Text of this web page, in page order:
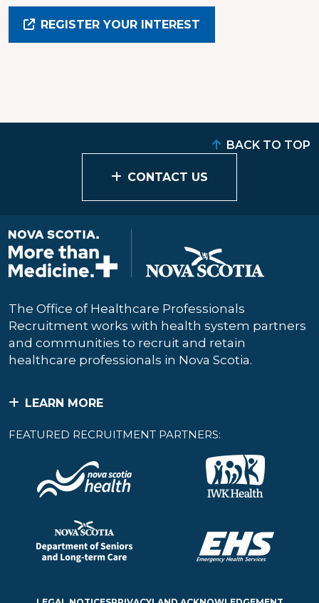
REGISTER YOUR INTEREST
CONTACT US
BACK TO TOP
The Office of Healthcare Professionals
Recruitment works with health system partners
and communities to recruit and retain
healthcare professionals in Nova Scotia.
LEARN MORE
FEATURED RECRUITMENT PARTNERS: